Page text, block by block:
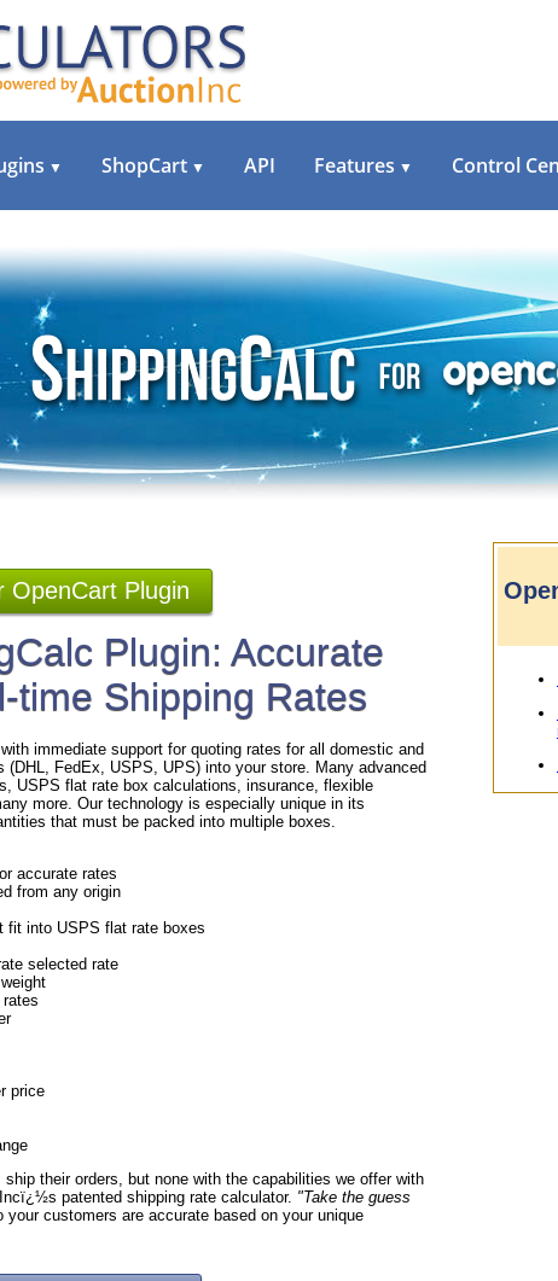
▼ ShopCart ▼ API Features ▼ Control
OpenCart Plugin
Plugin: Accurate
time Shipping Rates
immediate support for quoting rates for all domestic and
FedEx, USPS, UPS) into your store. Many advanced
USPS flat rate box calculations, insurance, flexible
more. Our technology is especially unique in its
that must be packed into multiple boxes.
accurate rates
from any origin
fit into USPS flat rate boxes
selected rate
price
their orders, but none with the capabilities we offer with
patented shipping rate calculator. "Take the guess
customers are accurate based on your unique